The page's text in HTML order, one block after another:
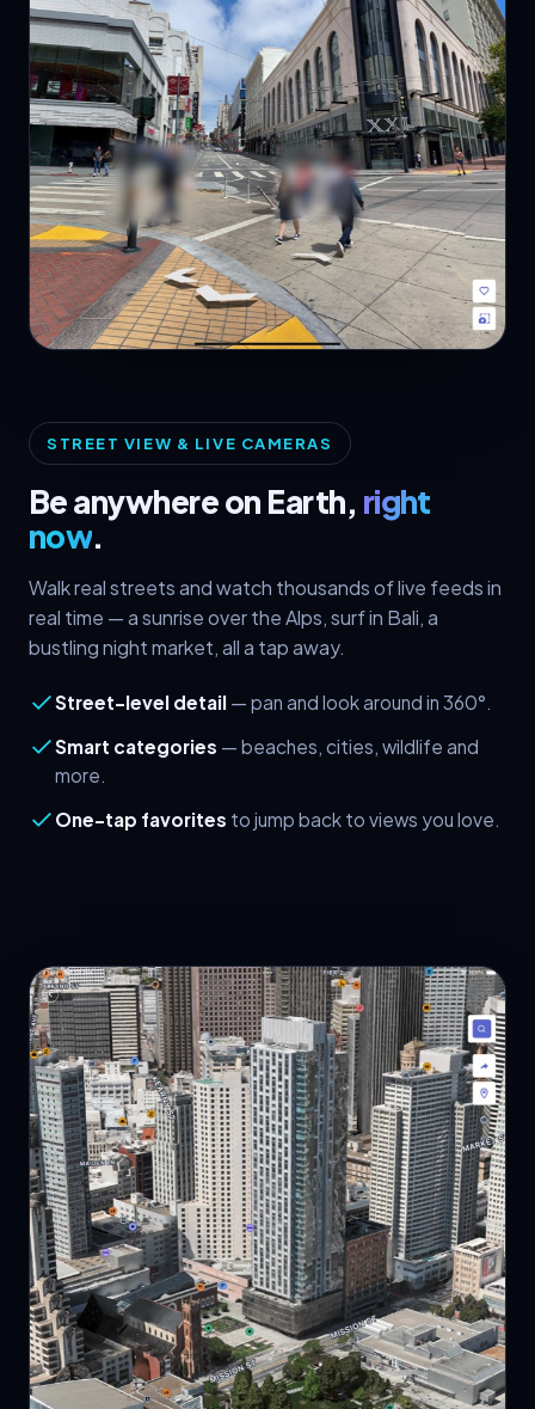
STREET VIEW & LIVE CAMERAS
Be anywhere on Earth, right
now.
Walk real streets and watch thousands of live feeds in
real time — a sunrise over the Alps, surf in Bali, a
bustling night market, all a tap away.
Street-level detail — pan and look around in 360°.
Smart categories — beaches, cities, wildlife and
more.
One-tap favorites to jump back to views you love.